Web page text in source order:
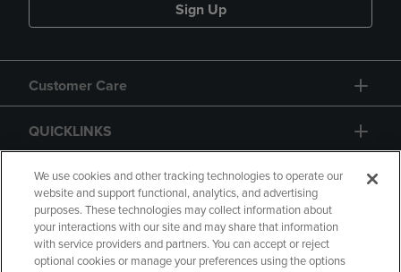
Sign Up
Customer Care
QUICKLINKS
GIFT CARD
We use cookies and other tracking technologies to operate our
website and support functional, analytics, and advertising
purposes. These technologies may collect information about
your interactions with our site and may share that information
with service providers and partners. You can accept or reject
optional cookies or manage your preferences using the options